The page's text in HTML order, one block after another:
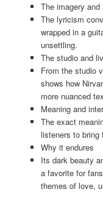
The imagery and
The lyricism
wrapped in a
unsettling.
The studio and
From the studio
shows how
more nuanced
Meaning and
The exact
listeners to bring
Why it endures
Its dark beauty
a favorite for
themes of love,